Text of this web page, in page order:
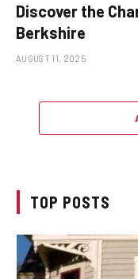
Discover the
Berkshire
AUGUST 11, 2025
TOP POSTS